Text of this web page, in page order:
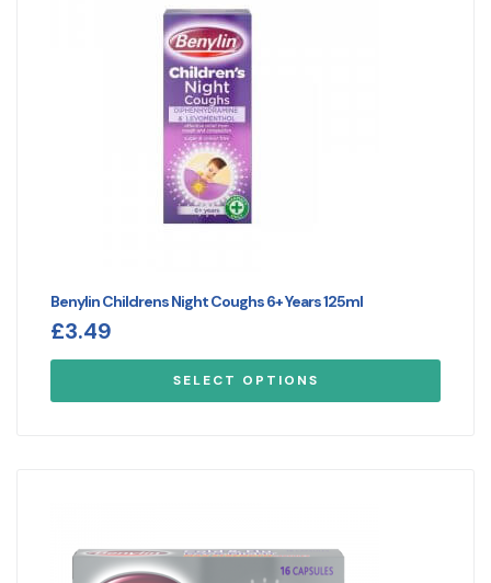
Benylin Childrens Night Coughs 6+ Years 125ml
£3.49
SELECT OPTIONS